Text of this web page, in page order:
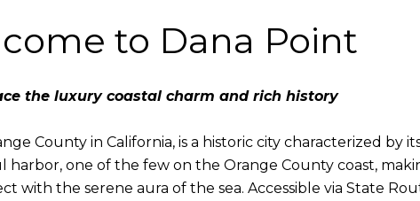
to Dana Point
the luxury coastal charm and rich history
County in California, is a historic city characterized by
one of the few on the Orange County coast,
with the serene aura of the sea. Accessible via State